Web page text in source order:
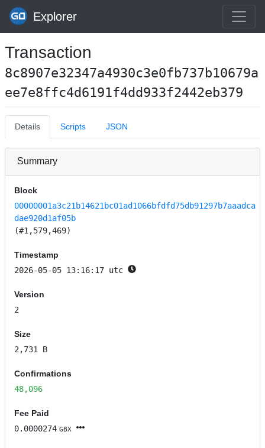
Explorer
Transaction
8c8907e32347a4930c3e0fb737b10679a
ee7e8ffc4d6191f4dd933f2442eb379
Details Scripts JSON
Summary
Block
00000001a3c21b14621bc01ad1066bfdfd75db91297b7aaadca
dae920d1af05b
(#1,579,469)
Timestamp
2026-05-05 13:16:17 utc
Version
2
Size
2,731 B
Confirmations
48,096
Fee Paid
0.0000274 GBX